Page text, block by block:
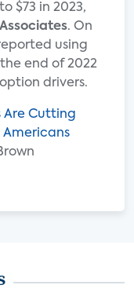
$73 in 2023,
. On
using
end of 2022
drivers.
Are Cutting
Americans